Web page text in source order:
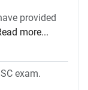
provided
more...
exam.